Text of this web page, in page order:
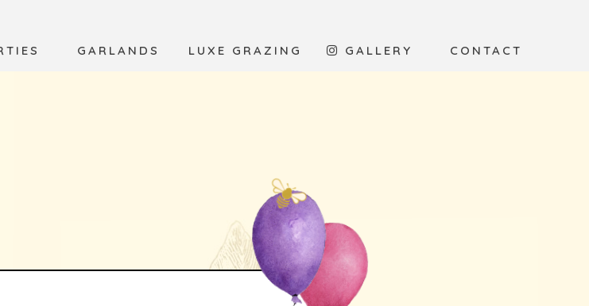
GALLERY
GARLANDS LUXE GRAZING CONTACT